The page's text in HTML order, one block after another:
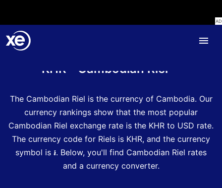
KHR - Cambodian Riel
The Cambodian Riel is the currency of Cambodia. Our
currency rankings show that the most popular
Cambodian Riel exchange rate is the KHR to USD rate.
The currency code for Riels is KHR, and the currency
symbol is ៛. Below, you'll find Cambodian Riel rates
and a currency converter.